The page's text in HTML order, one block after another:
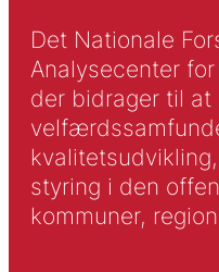
Det Nationale
Analysecenter
der bidrager til at
styring i den
kommuner,